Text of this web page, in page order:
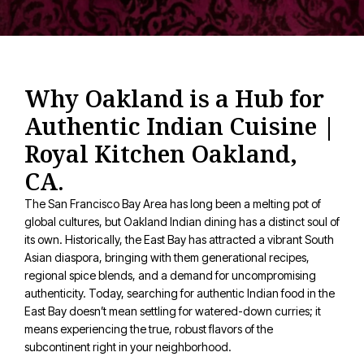
Why Oakland is a Hub for
Authentic Indian Cuisine |
Royal Kitchen Oakland,
CA.
The San Francisco Bay Area has long been a melting pot of
global cultures, but Oakland Indian dining has a distinct soul of
its own. Historically, the East Bay has attracted a vibrant South
Asian diaspora, bringing with them generational recipes,
regional spice blends, and a demand for uncompromising
authenticity. Today, searching for authentic Indian food in the
East Bay doesn’t mean settling for watered-down curries; it
means experiencing the true, robust flavors of the
subcontinent right in your neighborhood.